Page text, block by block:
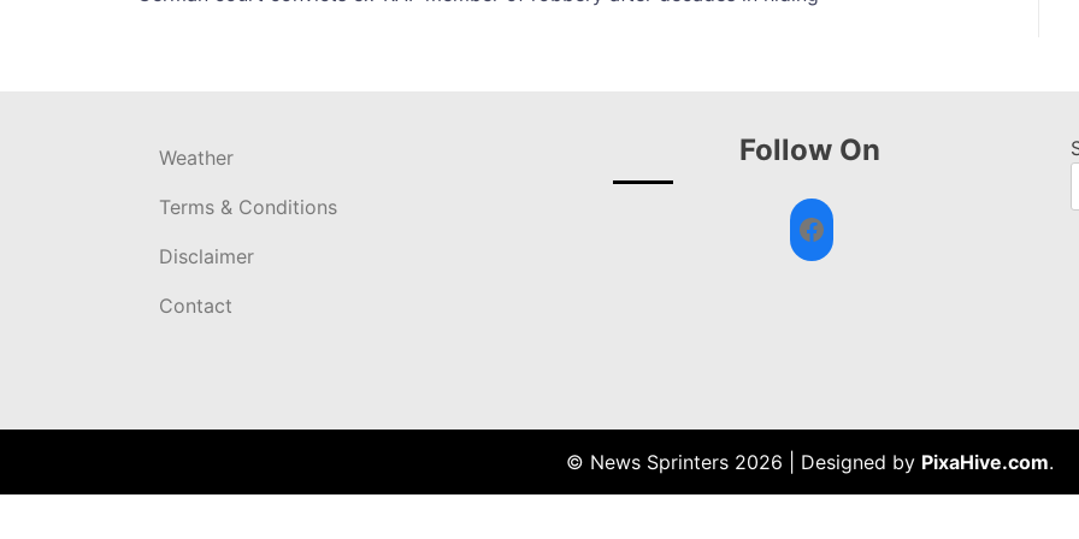
navigation
Weather
Terms & Conditions
Disclaimer
Contact
Follow On
Facebook
© News Sprinters 2026 Designed by PixaHive.com.